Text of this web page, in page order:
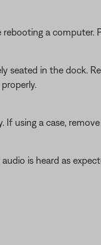
a computer.
seated in the dock.
using a case,
is heard as